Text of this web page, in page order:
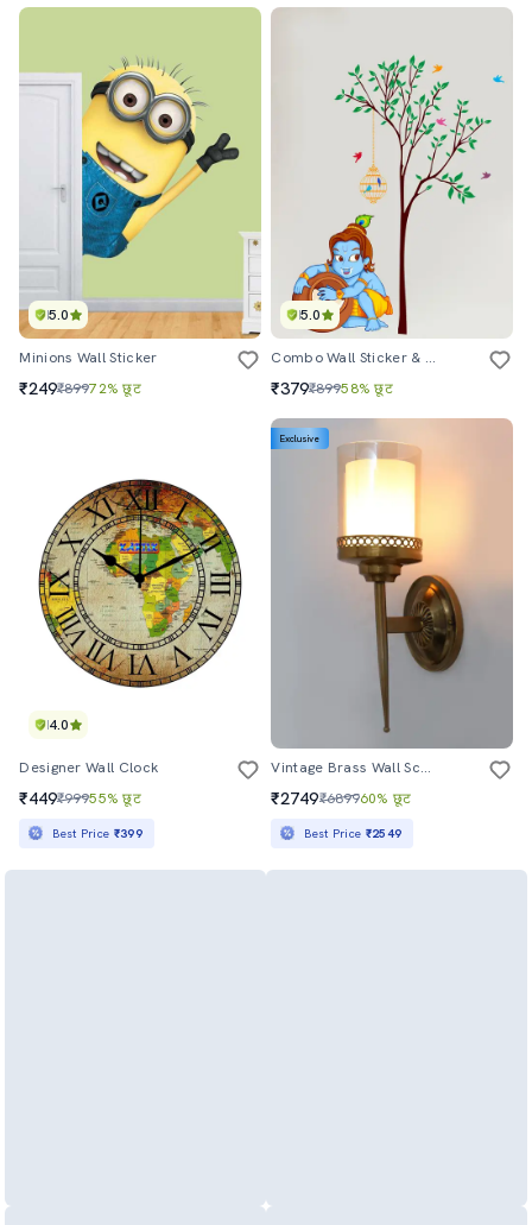
5.0
Minions Wall Sticker
₹249₹89972% छूट
5.0
Combo Wall Sticker & Decal
₹379₹89958% छूट
4.0
Designer Wall Clock
₹449₹99955% छूट
Best Price ₹399
Exclusive
Vintage Brass Wall Sconce With Decorative Cutout Design
₹2749₹689960% छूट
Best Price ₹2549